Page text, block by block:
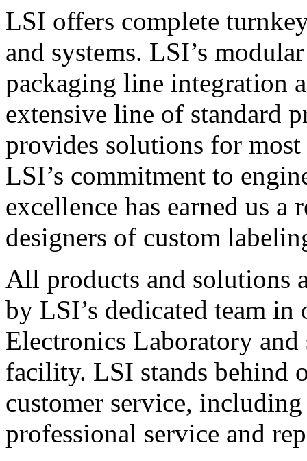
LSI offers complete
and systems. LSI’s
packaging line integration
extensive line of standard
provides solutions for
LSI’s commitment to
excellence has earned us
designers of custom
All products and solutions
by LSI’s dedicated team in
Electronics Laboratory
facility. LSI stands behind
customer service,
professional service and